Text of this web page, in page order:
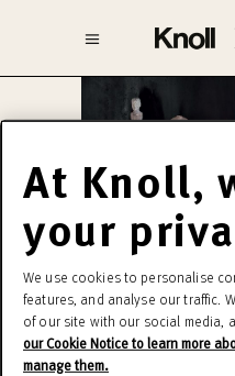
Marcel
In 1925 Breuer
Wassily, a true
At Knoll,
your
We use cookies to personalise
features, and analyse our traffic.
of our site with our social media,
our Cookie Notice to learn more
manage them.